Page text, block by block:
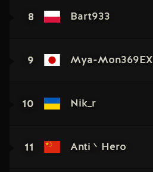
8 Bart933
9 Mya-Mon369EX
10 Nik_r
11 Anti丶Hero